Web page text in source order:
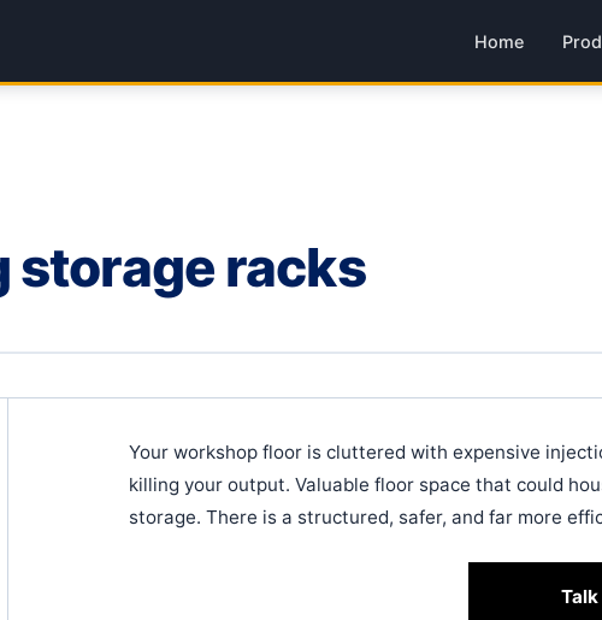
Home
storage racks
Your workshop floor is cluttered with expensive
killing your output. Valuable floor space that could
storage. There is a structured, safer, and far more